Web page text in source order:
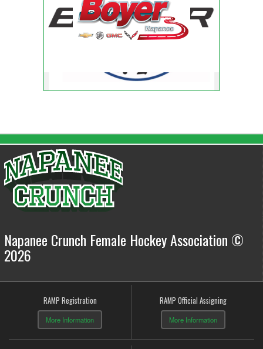
Napanee Crunch Female Hockey Association ©
2026
RAMP Registration
More Information
RAMP Official Assigning
More Information